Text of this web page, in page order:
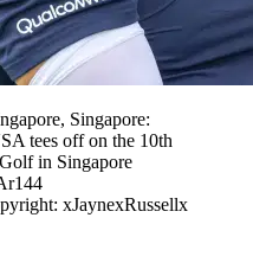
Singapore:
tees off on the 10th
in Singapore
xJaynexRussellx